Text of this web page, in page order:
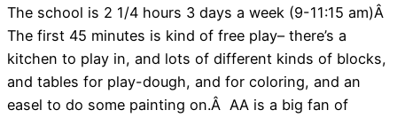
The school is 2 1/4 hours 3 days a week (9-11:15 am)Â
The first 45 minutes is kind of free play– there’s a
kitchen to play in, and lots of different kinds of blocks,
and tables for play-dough, and for coloring, and an
easel to do some painting on.Â AA is a big fan of